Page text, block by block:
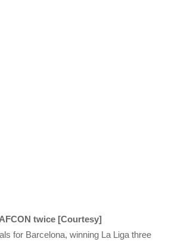
twice [Courtesy]
for Barcelona, winning La Liga three